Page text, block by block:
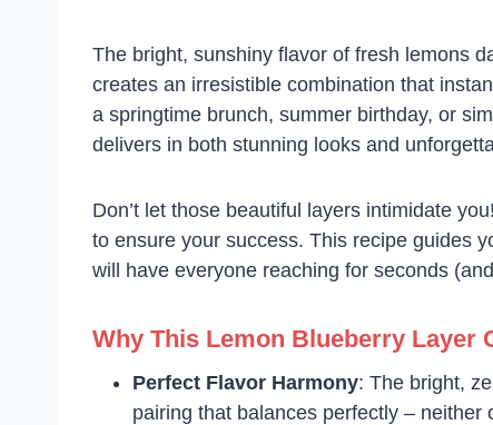
The bright, sunshiny flavor of fresh lemons
creates an irresistible combination that
a springtime brunch, summer birthday, or
delivers in both stunning looks and
Don’t let those beautiful layers intimidate
to ensure your success. This recipe guides
will have everyone reaching for seconds
Why This Lemon Blueberry Layer
Perfect Flavor Harmony: The bright,
pairing that balances perfectly –